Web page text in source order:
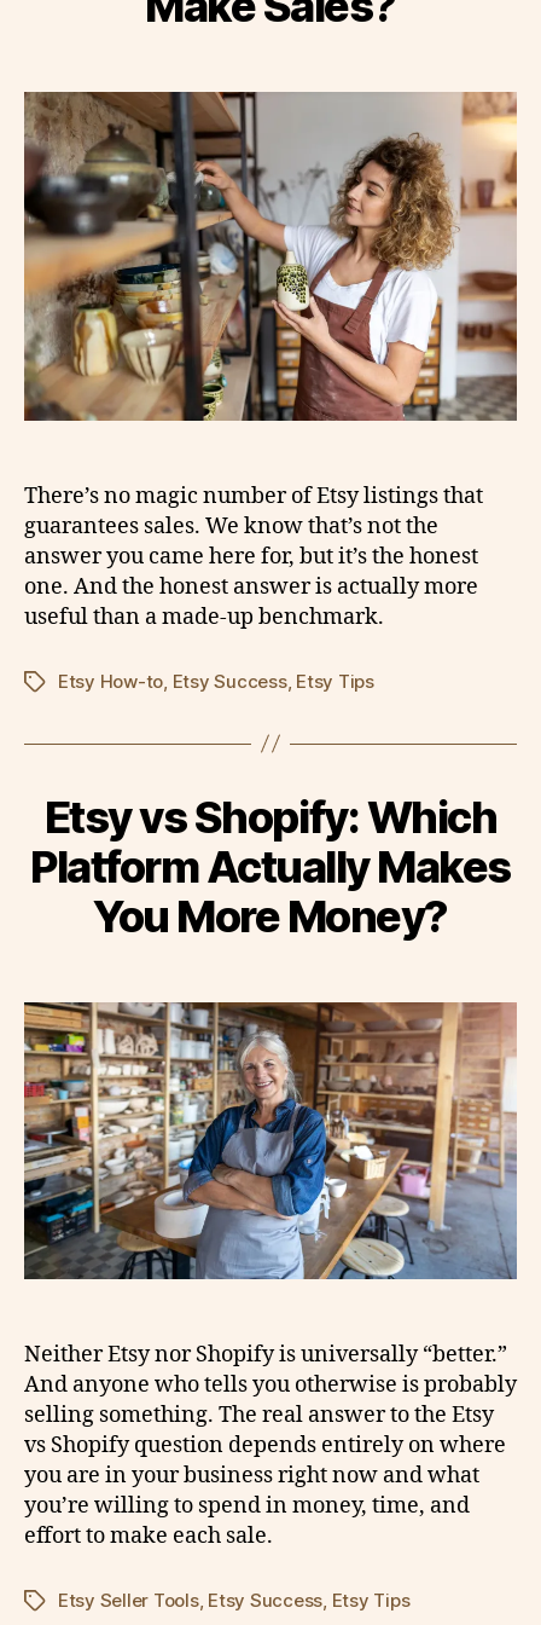
There’s no magic number of Etsy listings that
guarantees sales. We know that’s not the
answer you came here for, but it’s the honest
one. And the honest answer is actually more
useful than a made-up benchmark.
TagsEtsy How-to, Etsy Success, Etsy Tips
Etsy vs Shopify: Which
Platform Actually Makes
You More Money?
Neither Etsy nor Shopify is universally “better.”
And anyone who tells you otherwise is probably
selling something. The real answer to the Etsy
vs Shopify question depends entirely on where
you are in your business right now and what
you’re willing to spend in money, time, and
effort to make each sale.
TagsEtsy Seller Tools, Etsy Success, Etsy Tips